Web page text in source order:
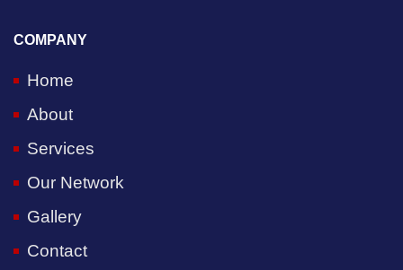
COMPANY
Home
About
Services
Our Network
Gallery
Contact